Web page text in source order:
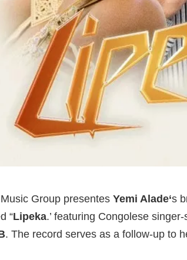
Group presentes Yemi Alade‘s
“Lipeka.’ featuring Congolese
. The record serves as a follow-up to